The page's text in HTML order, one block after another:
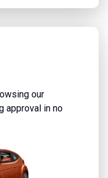
our
approval in no